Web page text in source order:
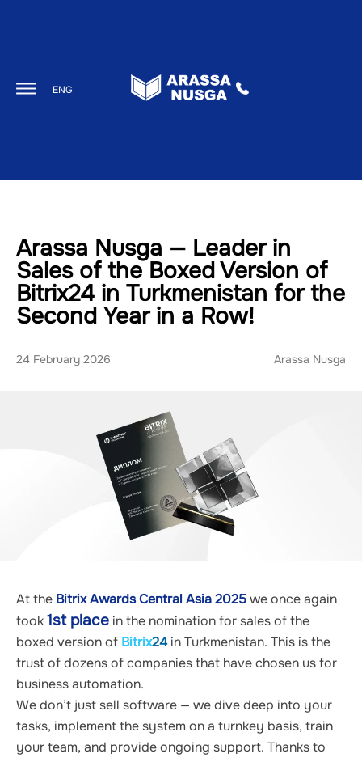
ENG
Arassa Nusga — Leader in
Sales of the Boxed Version of
Bitrix24 in Turkmenistan for the
Second Year in a Row!
24 February 2026 Arassa Nusga
At the Bitrix Awards Central Asia 2025 we once again
took 1st place in the nomination for sales of the
boxed version of Bitrix24 in Turkmenistan. This is the
trust of dozens of companies that have chosen us for
business automation.
We don’t just sell software — we dive deep into your
tasks, implement the system on a turnkey basis, train
your team, and provide ongoing support. Thanks to